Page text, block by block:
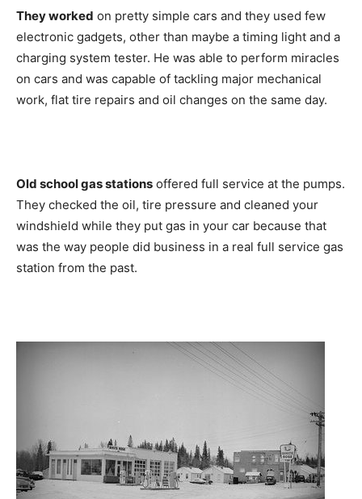
They worked on pretty simple cars and they used few
electronic gadgets, other than maybe a timing light and a
charging system tester. He was able to perform miracles
on cars and was capable of tackling major mechanical
work, flat tire repairs and oil changes on the same day.
Old school gas stations offered full service at the pumps.
They checked the oil, tire pressure and cleaned your
windshield while they put gas in your car because that
was the way people did business in a real full service gas
station from the past.